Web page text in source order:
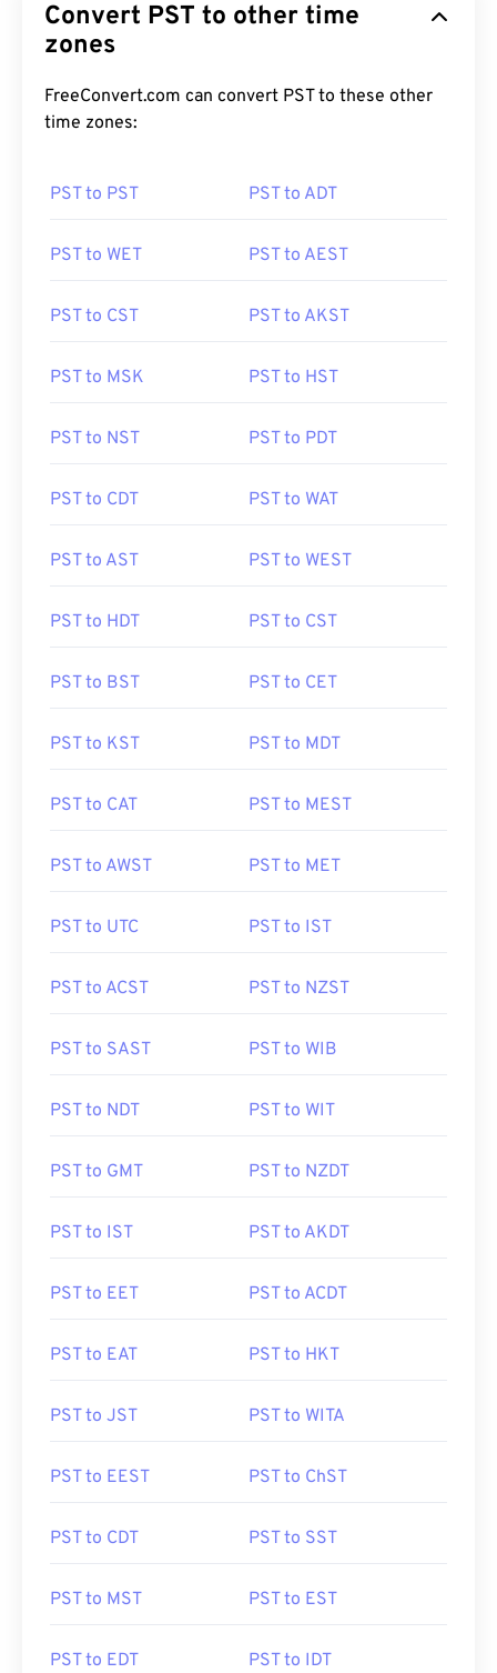
Convert PST to other time
zones
FreeConvert.com can convert PST to these other
time zones:
PST to PST PST to ADT
PST to WET PST to AEST
PST to CST PST to AKST
PST to MSK PST to HST
PST to NST PST to PDT
PST to CDT PST to WAT
PST to AST PST to WEST
PST to HDT PST to CST
PST to BST PST to CET
PST to KST PST to MDT
PST to CAT PST to MEST
PST to AWST PST to MET
PST to UTC PST to IST
PST to ACST PST to NZST
PST to SAST PST to WIB
PST to NDT PST to WIT
PST to GMT PST to NZDT
PST to IST PST to AKDT
PST to EET PST to ACDT
PST to EAT PST to HKT
PST to JST PST to WITA
PST to EEST PST to ChST
PST to CDT PST to SST
PST to MST PST to EST
PST to EDT PST to IDT